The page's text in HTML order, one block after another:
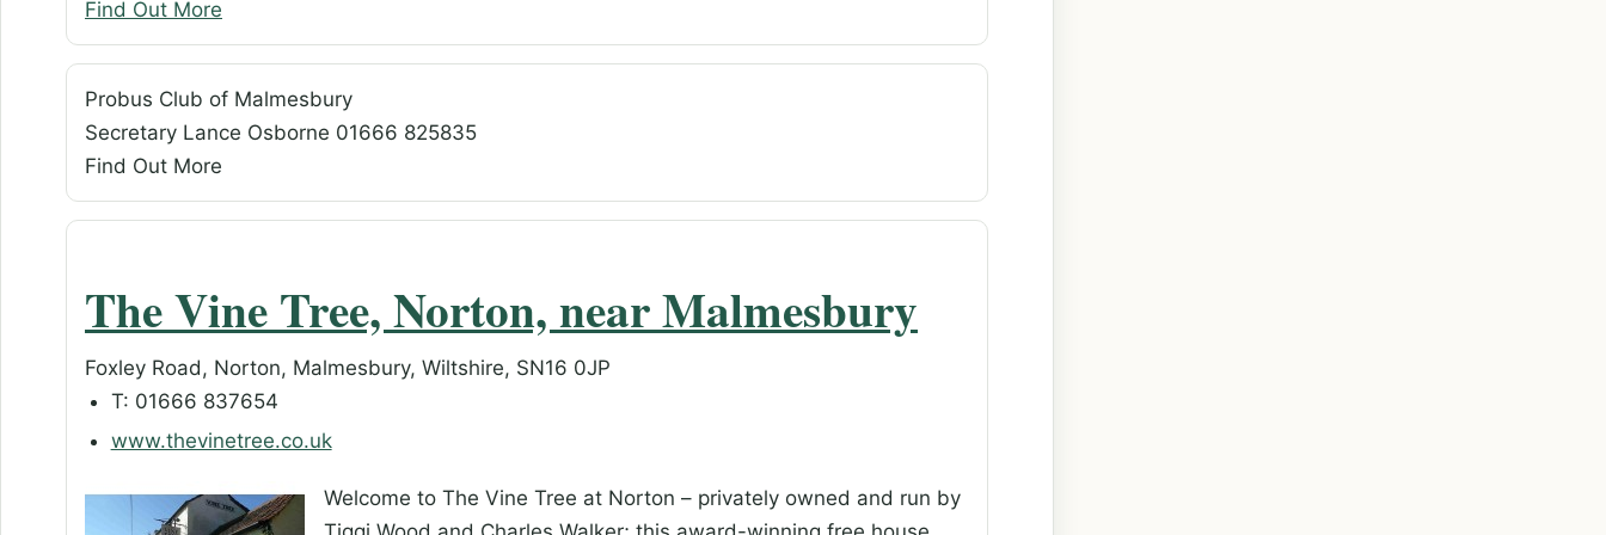
Find Out More
Probus Club of Malmesbury
Secretary Lance Osborne 01666 825835
Find Out More
The Vine Tree, Norton, near Malmesbury
Foxley Road, Norton, Malmesbury, Wiltshire, SN16 0JP
T: 01666 837654
www.thevinetree.co.uk
Welcome to The Vine Tree at Norton – privately owned and run by